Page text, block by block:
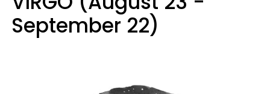
September 22)